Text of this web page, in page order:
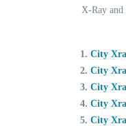
X-Ray
1. City
2. City
3. City
4. City
5. City